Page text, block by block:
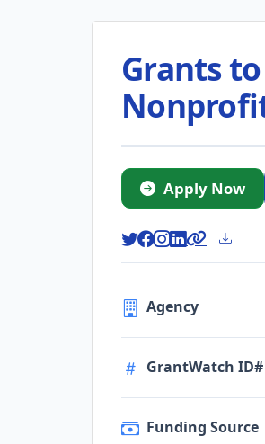
Grants
Apply Now
Agency
GrantWatch ID#
Funding Source